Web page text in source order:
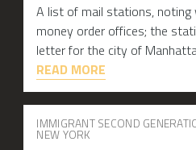
A list of mail stations,
money order offices; the
letter for the city of
READ MORE
IMMIGRANT SECOND
NEW YORK